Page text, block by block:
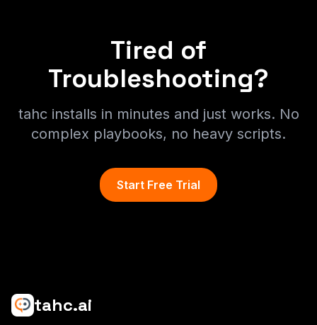
Tired of
Troubleshooting?
tahc installs in minutes and just works. No
complex playbooks, no heavy scripts.
Start Free Trial
tahc.ai